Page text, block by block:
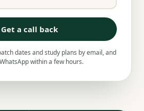
Get a call back
dates and study plans by email, and
within a few hours.